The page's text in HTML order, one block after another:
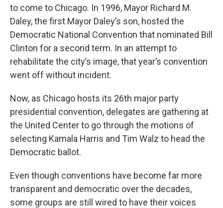
to come to Chicago. In 1996, Mayor Richard M.
Daley, the first Mayor Daley’s son, hosted the
Democratic National Convention that nominated Bill
Clinton for a second term. In an attempt to
rehabilitate the city’s image, that year’s convention
went off without incident.
Now, as Chicago hosts its 26th major party
presidential convention, delegates are gathering at
the United Center to go through the motions of
selecting Kamala Harris and Tim Walz to head the
Democratic ballot.
Even though conventions have become far more
transparent and democratic over the decades,
some groups are still wired to have their voices